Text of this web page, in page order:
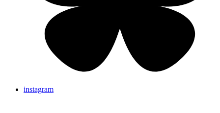
instagram